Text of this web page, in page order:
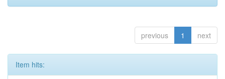
previous 1 next
Item hits: